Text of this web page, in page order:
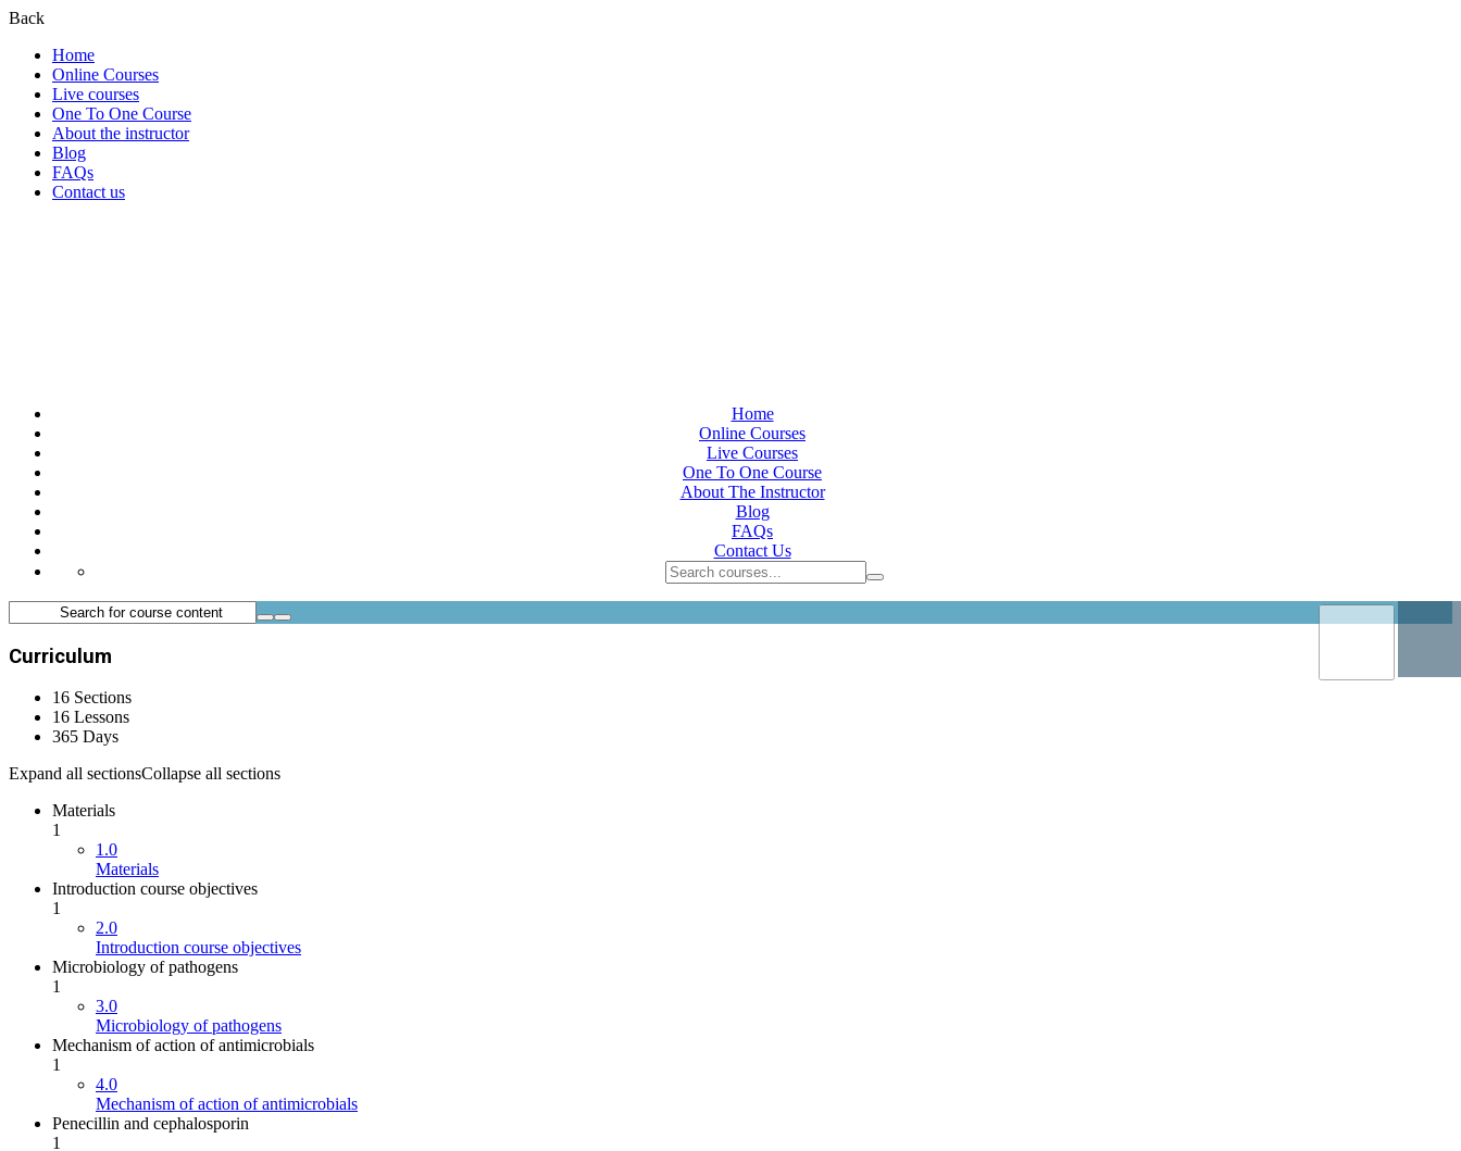
Back
Home
Online Courses
Live courses
One To One Course
About the instructor
Blog
FAQs
Contact us
Home
Online Courses
Live Courses
One To One Course
About The Instructor
Blog
FAQs
Contact Us
Curriculum
16 Sections
16 Lessons
365 Days
Expand all sectionsCollapse all sections
Materials
1
1.0
Materials
Introduction course objectives
1
2.0
Introduction course objectives
Microbiology of pathogens
1
3.0
Microbiology of pathogens
Mechanism of action of antimicrobials
1
4.0
Mechanism of action of antimicrobials
Penecillin and cephalosporin
1